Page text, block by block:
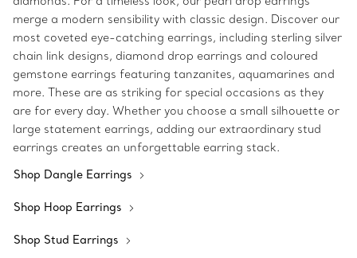
merge a modern sensibility with classic design. Discover our
most coveted eye-catching earrings, including sterling silver
chain link designs, diamond drop earrings and coloured
gemstone earrings featuring tanzanites, aquamarines and
more. These are as striking for special occasions as they
are for every day. Whether you choose a small silhouette or
large statement earrings, adding our extraordinary stud
earrings creates an unforgettable earring stack.
Shop Dangle Earrings
Shop Hoop Earrings
Shop Stud Earrings